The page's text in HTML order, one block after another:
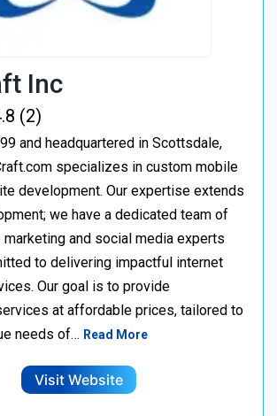
Inc
(2)
and headquartered in Scottsdale,
specializes in custom mobile
development. Our expertise extends
we have a dedicated team of
marketing and social media experts
to delivering impactful internet
Our goal is to provide
at affordable prices, tailored to
needs of… Read More
Visit Website